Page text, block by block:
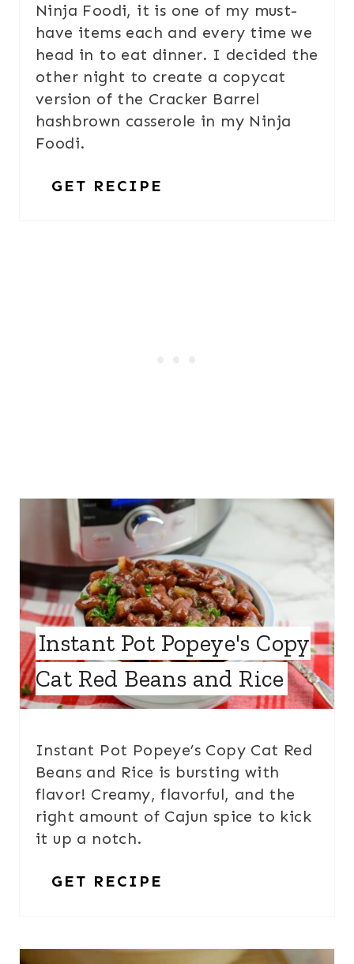
Ninja Foodi, it is one of my must-
have items each and every time we
head in to eat dinner. I decided the
other night to create a copycat
version of the Cracker Barrel
hashbrown casserole in my Ninja
Foodi.
GET RECIPE
Instant Pot Popeye's Copy
Cat Red Beans and Rice
Instant Pot Popeye’s Copy Cat Red
Beans and Rice is bursting with
flavor! Creamy, flavorful, and the
right amount of Cajun spice to kick
it up a notch.
GET RECIPE